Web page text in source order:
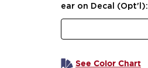
ear on Decal (Opt'l):
See Color Chart